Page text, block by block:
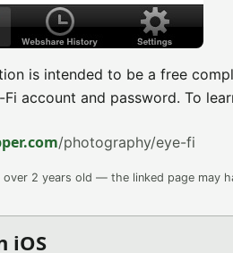
is intended to be a free
account and password. To
/photography/eye-fi
2 years old — the linked page may
iOS